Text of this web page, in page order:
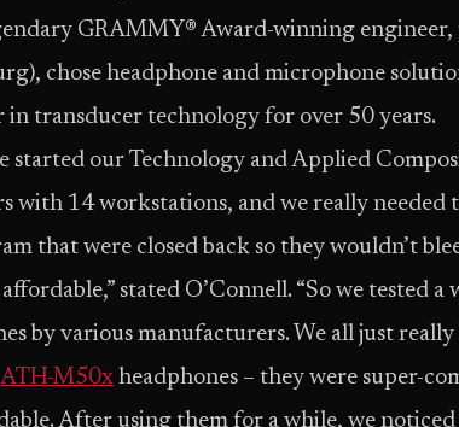
GRAMMY® Award-winning
chose headphone and microphone
in transducer technology for over 50 years.
started our Technology and Applied
with 14 workstations, and we really needed
that were closed back so they wouldn’t
stated O’Connell. “So we tested
by various manufacturers. We all just
ATH-M50x headphones – they were super-
After using them for a while, we